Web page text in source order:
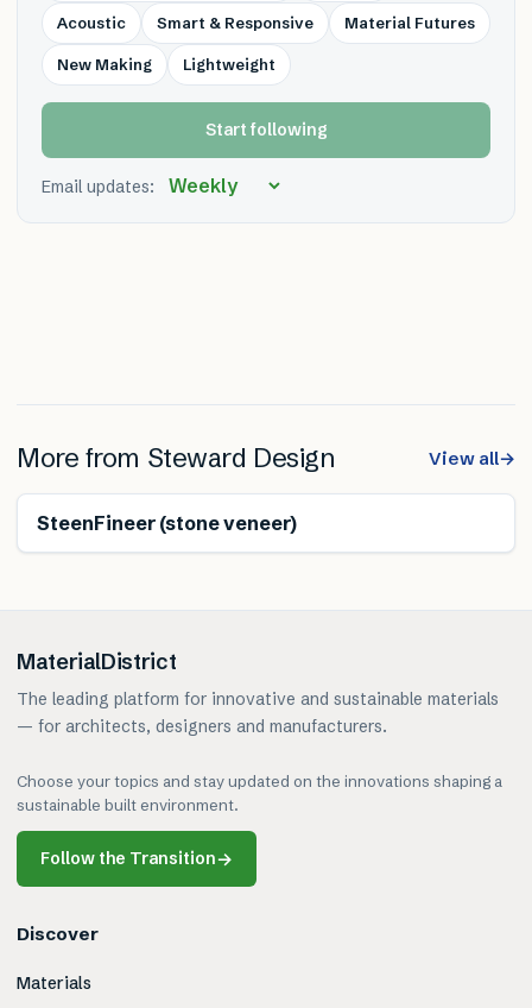
Acoustic Smart & Responsive Material Futures
New Making Lightweight
Start following
Email updates:
More from Steward Design View all→
SteenFineer (stone veneer)
MaterialDistrict
The leading platform for innovative and sustainable materials
— for architects, designers and manufacturers.
Choose your topics and stay updated on the innovations shaping a
sustainable built environment.
Follow the Transition→
Discover
Materials